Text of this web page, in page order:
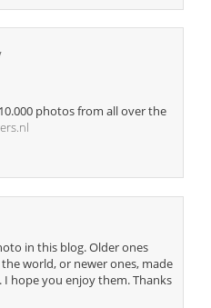
photos from all over the
in this blog. Older ones
world, or newer ones, made
hope you enjoy them. Thanks